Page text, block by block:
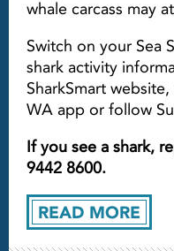
READ MORE
whale carcass may
Switch on your Sea
shark activity
SharkSmart
WA app or follow
If you see a shark,
9442 8600.